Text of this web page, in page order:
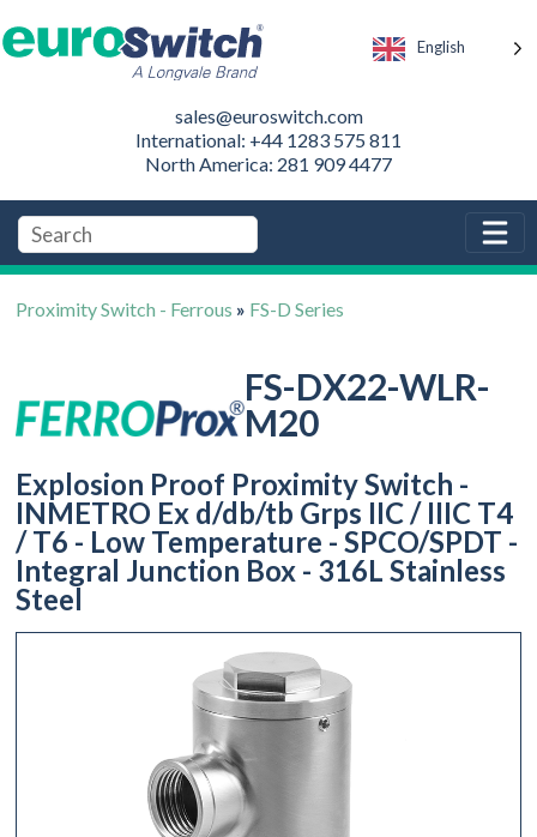
English
sales@euroswitch.com
International: +44 1283 575 811
North America: 281 909 4477
Proximity Switch - Ferrous » FS-D Series
FS-DX22-WLR-
M20
Explosion Proof Proximity Switch -
INMETRO Ex d/db/tb Grps IIC / IIIC T4
/ T6 - Low Temperature - SPCO/SPDT -
Integral Junction Box - 316L Stainless
Steel